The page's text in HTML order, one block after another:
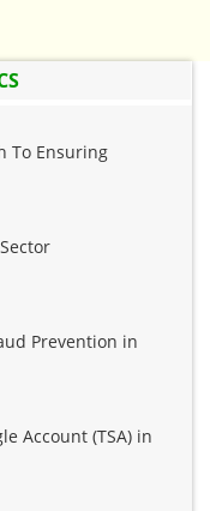
To Ensuring
Prevention in
Account (TSA) in